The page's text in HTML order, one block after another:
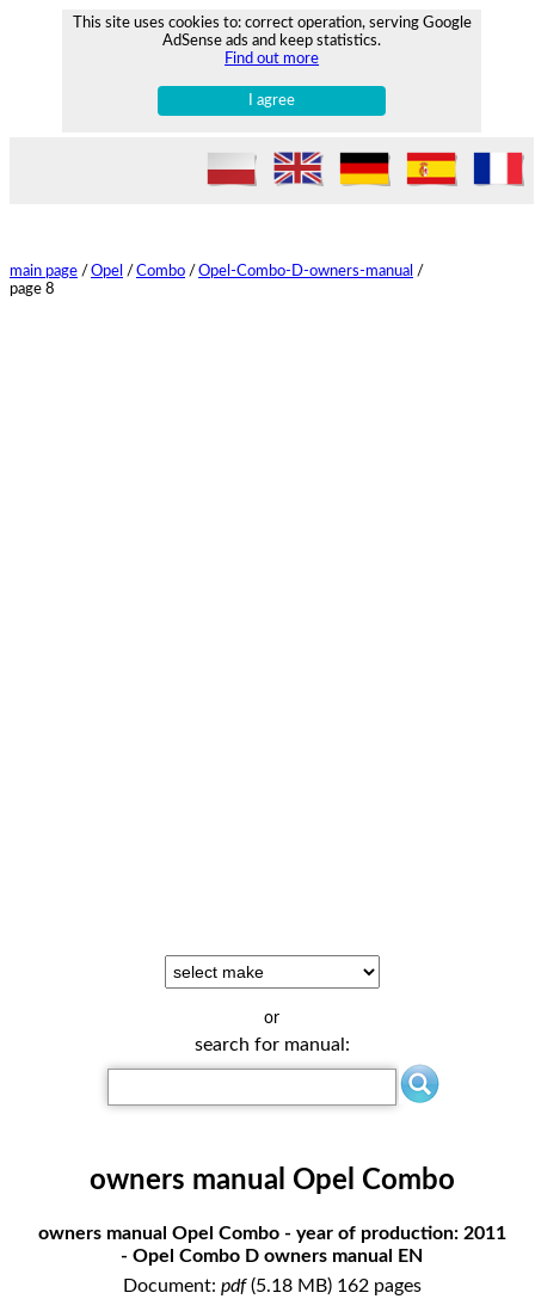
This site uses cookies to: correct operation, serving Google
AdSense ads and keep statistics.
Find out more
I agree
main page / Opel / Combo / Opel-Combo-D-owners-manual /
page 8
or
search for manual:
owners manual Opel Combo
owners manual Opel Combo - year of production: 2011
- Opel Combo D owners manual EN
Document: pdf(5.18 MB) 162 pages